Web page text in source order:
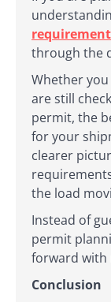
through the
Whether
are still
permit, the
for your
clearer
the load
Instead of
permit
forward with
Conclusion